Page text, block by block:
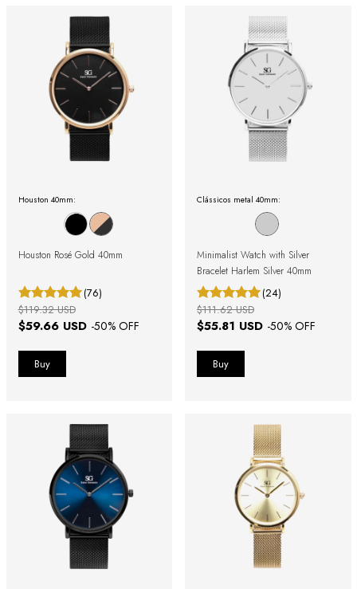
Houston 40mm:
Houston Rosé Gold 40mm
(76)
$59.66 USD -50% OFF
$119.32 USD
Clássicos metal 40mm:
Minimalist Watch with Silver
Bracelet Harlem Silver 40mm
(24)
$55.81 USD -50% OFF
$111.62 USD